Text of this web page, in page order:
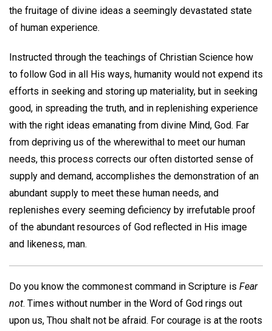
the fruitage of divine ideas a seemingly devastated state
of human experience.
Instructed through the teachings of Christian Science how
to follow God in all His ways, humanity would not expend its
efforts in seeking and storing up materiality, but in seeking
good, in spreading the truth, and in replenishing experience
with the right ideas emanating from divine Mind, God. Far
from depriving us of the wherewithal to meet our human
needs, this process corrects our often distorted sense of
supply and demand, accomplishes the demonstration of an
abundant supply to meet these human needs, and
replenishes every seeming deficiency by irrefutable proof
of the abundant resources of God reflected in His image
and likeness, man.
Do you know the commonest command in Scripture is Fear
not. Times without number in the Word of God rings out
upon us, Thou shalt not be afraid. For courage is at the roots